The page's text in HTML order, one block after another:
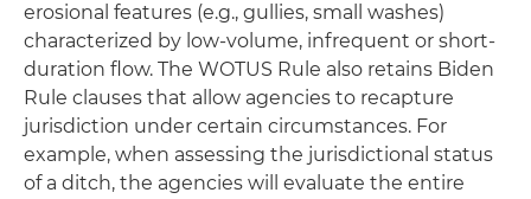
erosional features (e.g., gullies, small washes)
characterized by low-volume, infrequent or short-
duration flow. The WOTUS Rule also retains Biden
Rule clauses that allow agencies to recapture
jurisdiction under certain circumstances. For
example, when assessing the jurisdictional status
of a ditch, the agencies will evaluate the entire